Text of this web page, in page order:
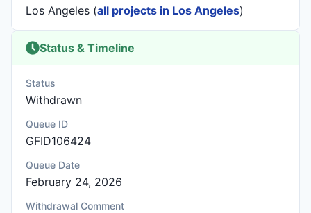
Los Angeles (all projects in Los Angeles)
Status & Timeline
Status
Withdrawn
Queue ID
GFID106424
Queue Date
February 24, 2026
Withdrawal Comment